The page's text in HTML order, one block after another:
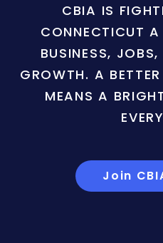
CBIA IS
CONNECTICUT
BUSINESS,
GROWTH. A
MEANS A
Join